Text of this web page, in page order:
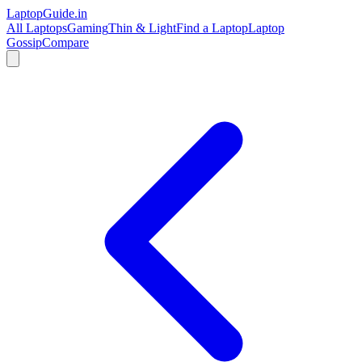
LaptopGuide.in
All LaptopsGamingThin & LightFind a LaptopLaptop
GossipCompare